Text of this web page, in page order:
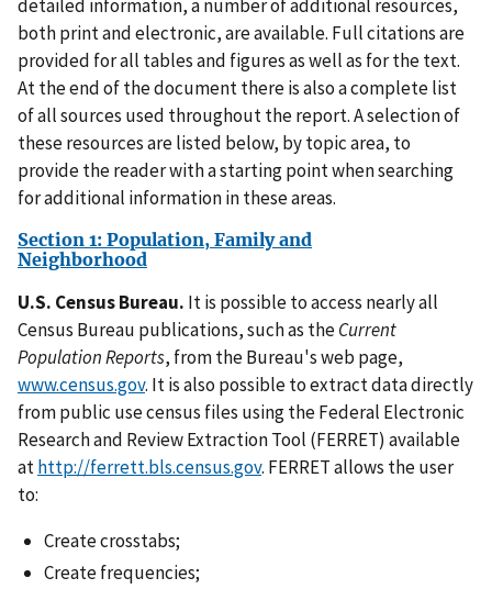
detailed information, a number of additional resources,
both print and electronic, are available. Full citations are
provided for all tables and figures as well as for the text.
At the end of the document there is also a complete list
of all sources used throughout the report. A selection of
these resources are listed below, by topic area, to
provide the reader with a starting point when searching
for additional information in these areas.
Section 1: Population, Family and
Neighborhood
U.S. Census Bureau. It is possible to access nearly all
Census Bureau publications, such as theCurrent
Population Reports, from the Bureau's web page,
www.census.gov. It is also possible to extract data directly
from public use census files using the Federal Electronic
Research and Review Extraction Tool (FERRET) available
athttp://ferrett.bls.census.gov. FERRET allows the user
to:
Create crosstabs;
Create frequencies;